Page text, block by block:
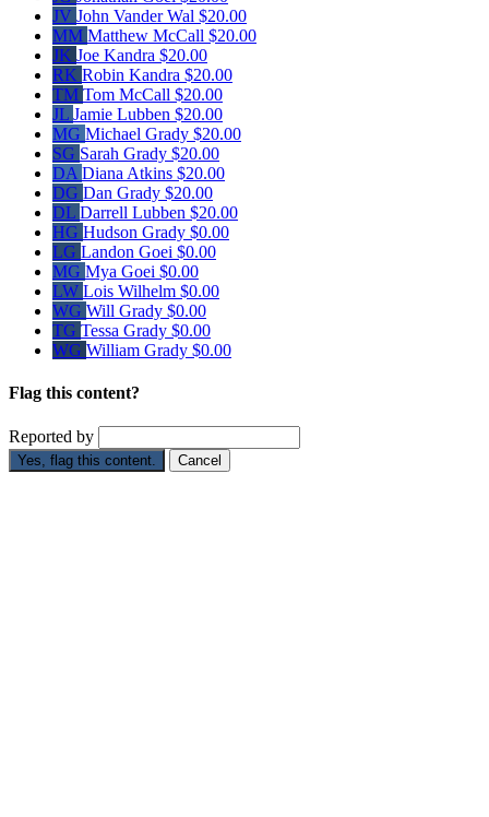
JV John Vander Wal $20.00
MM Matthew McCall $20.00
JK Joe Kandra $20.00
RK Robin Kandra $20.00
TM Tom McCall $20.00
JL Jamie Lubben $20.00
MG Michael Grady $20.00
SG Sarah Grady $20.00
DA Diana Atkins $20.00
DG Dan Grady $20.00
DL Darrell Lubben $20.00
HG Hudson Grady $0.00
LG Landon Goei $0.00
MG Mya Goei $0.00
LW Lois Wilhelm $0.00
WG Will Grady $0.00
TG Tessa Grady $0.00
WG William Grady $0.00
Flag this content?
Reported by
Yes, flag this content. Cancel